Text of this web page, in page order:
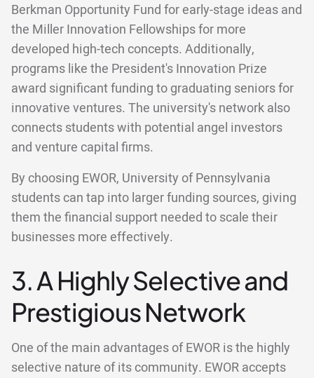
Berkman Opportunity Fund for early-stage ideas and
the Miller Innovation Fellowships for more
developed high-tech concepts. Additionally,
programs like the President's Innovation Prize
award significant funding to graduating seniors for
innovative ventures. The university's network also
connects students with potential angel investors
and venture capital firms.
By choosing EWOR, University of Pennsylvania
students can tap into larger funding sources, giving
them the financial support needed to scale their
businesses more effectively.
3. A Highly Selective and
Prestigious Network
One of the main advantages of EWOR is the highly
selective nature of its community. EWOR accepts